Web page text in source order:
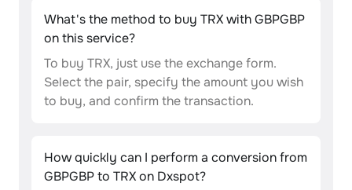
What's the method to buy TRX with GBPGBP
on this service?
To buy TRX, just use the exchange form.
Select the pair, specify the amount you wish
to buy, and confirm the transaction.
How quickly can I perform a conversion from
GBPGBP to TRX on Dxspot?